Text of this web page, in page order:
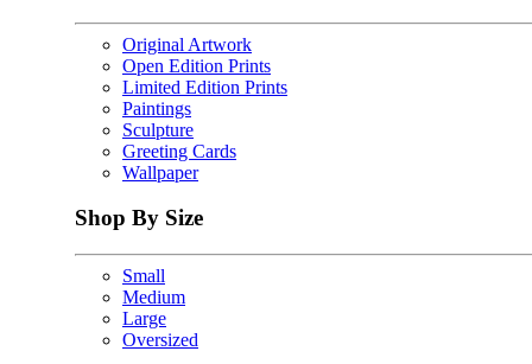
Original Artwork
Open Edition Prints
Limited Edition Prints
Paintings
Sculpture
Greeting Cards
Wallpaper
Shop By Size
Small
Medium
Large
Oversized